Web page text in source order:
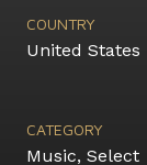
COUNTRY
United States
CATEGORY
Music, Select